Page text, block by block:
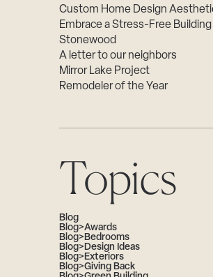
Custom Home Design
Embrace a Stress-Free
Stonewood
A letter to our neighbors
Mirror Lake Project
Remodeler of the Year
Topics
Blog
Blog>Awards
Blog>Bedrooms
Blog>Design Ideas
Blog>Exteriors
Blog>Giving Back